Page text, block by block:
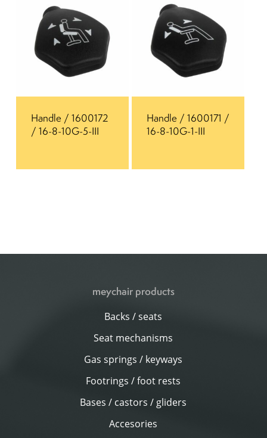
Handle / 1600172
/ 16-8-10G-5-III
Handle / 1600171 /
16-8-10G-1-III
meychair products
Backs / seats
Seat mechanisms
Gas springs / keyways
Footrings / foot rests
Bases / castors / gliders
Accesories